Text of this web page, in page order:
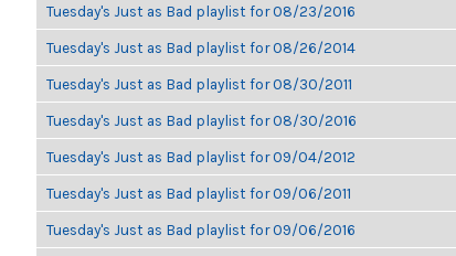
Tuesday's Just as Bad playlist for 08/23/2016
Tuesday's Just as Bad playlist for 08/26/2014
Tuesday's Just as Bad playlist for 08/30/2011
Tuesday's Just as Bad playlist for 08/30/2016
Tuesday's Just as Bad playlist for 09/04/2012
Tuesday's Just as Bad playlist for 09/06/2011
Tuesday's Just as Bad playlist for 09/06/2016